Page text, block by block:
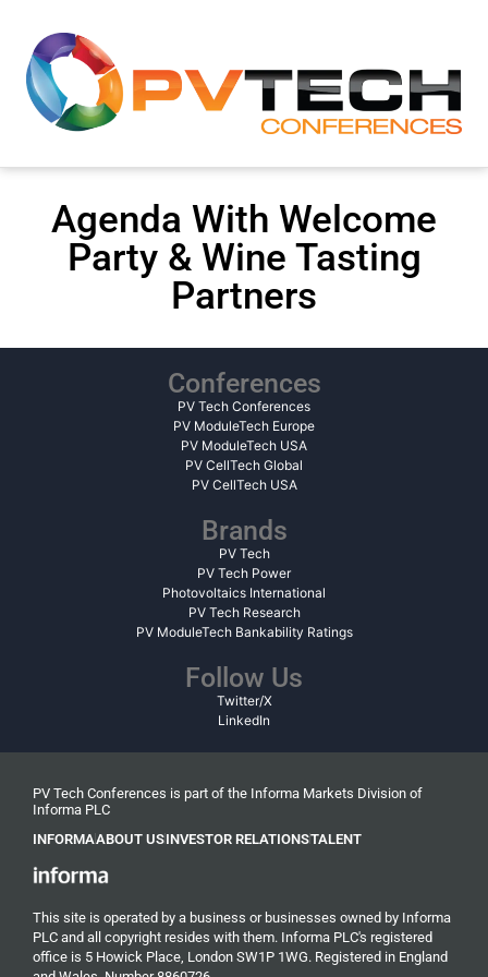
Agenda With Welcome
Party & Wine Tasting
Partners
Conferences
PV Tech Conferences
PV ModuleTech Europe
PV ModuleTech USA
PV CellTech Global
PV CellTech USA
Brands
PV Tech
PV Tech Power
Photovoltaics International
PV Tech Research
PV ModuleTech Bankability Ratings
Follow Us
Twitter/X
LinkedIn
PV Tech Conferences is part of the Informa Markets Division of
Informa PLC
INFORMAABOUT USINVESTOR RELATIONSTALENT
This site is operated by a business or businesses owned by Informa
PLC and all copyright resides with them. Informa PLC's registered
office is 5 Howick Place, London SW1P 1WG. Registered in England